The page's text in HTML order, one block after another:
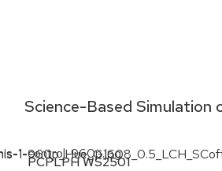
Science-Based Simulation
PCPLPH WS2501